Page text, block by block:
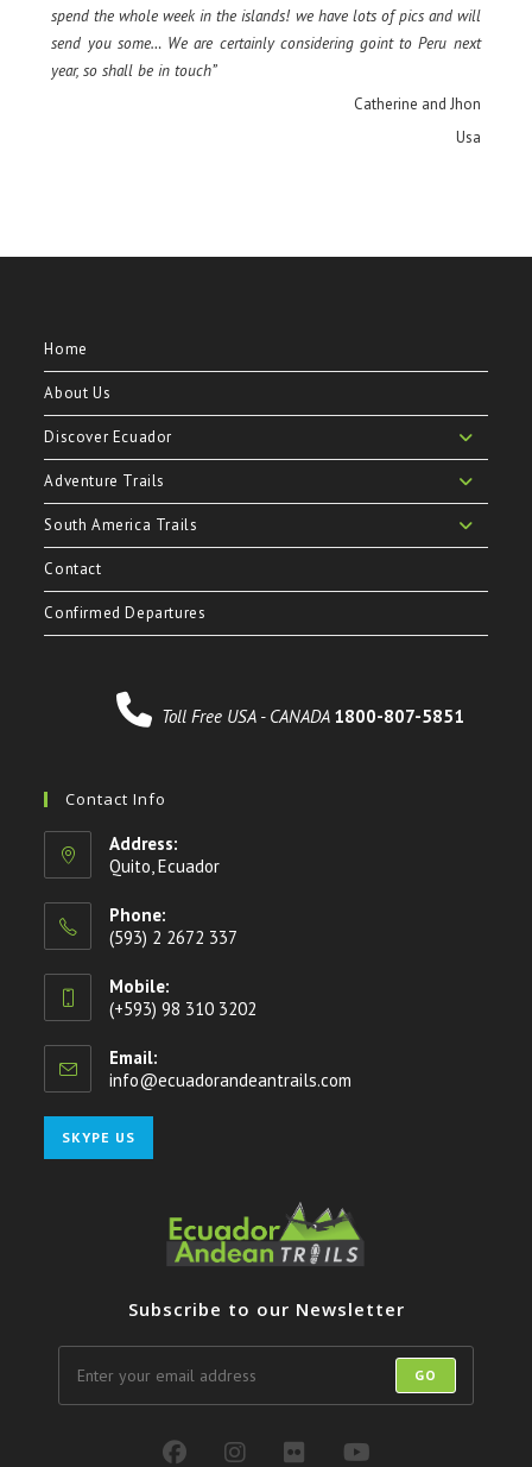
spend the whole week in the islands! we have lots of pics and will
send you some… We are certainly considering goint to Peru next
year, so shall be in touch”
Catherine and Jhon
Usa
Home
About Us
Discover Ecuador
Adventure Trails
South America Trails
Contact
Confirmed Departures
Toll Free USA - CANADA 1800-807-5851
Contact Info
Address:
Quito, Ecuador
Phone:
(593) 2 2672 337
Mobile:
(+593) 98 310 3202
Email:
info@ecuadorandeantrails.com
SKYPE US
in
application
Subscribe to our Newsletter
GO